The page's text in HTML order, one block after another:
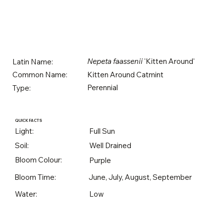
Latin Name: Nepeta faassenii'Kitten Around'
Common Name:
Kitten Around Catmint
Type:
Perennial
QUICK FACTS
Light:
Full Sun
Soil:
Well Drained
Bloom Colour:
Purple
Bloom Time:
June, July, August, September
Water:
Low